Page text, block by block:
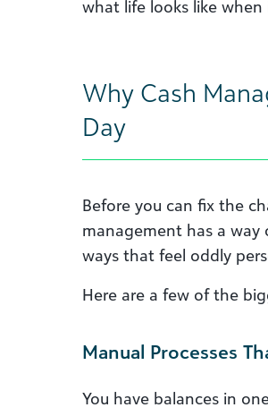
what life looks like
Why Cash
Day
Before you can fix the
management has a
ways that feel oddly
Here are a few of the
Manual Processes
You have balances in